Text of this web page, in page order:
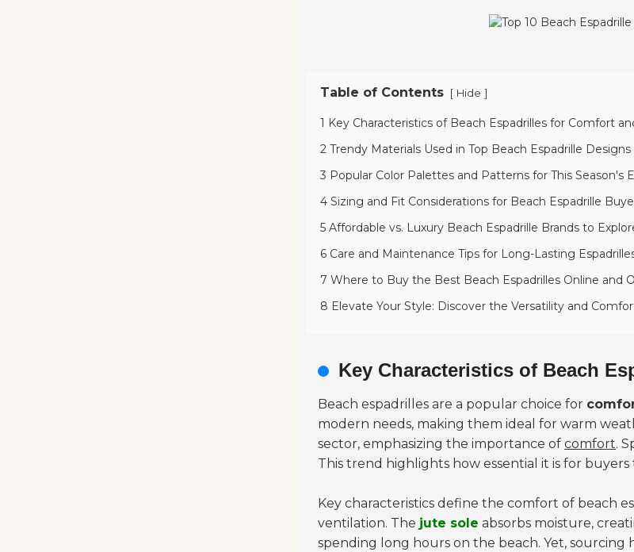
Table of Contents [ Hide ]
1 Key Characteristics of Beach Espadrilles for Comfort
2 Trendy Materials Used in Top Beach Espadrille Designs
3 Popular Color Palettes and Patterns for This Season's
4 Sizing and Fit Considerations for Beach Espadrille
5 Affordable vs. Luxury Beach Espadrille Brands to
6 Care and Maintenance Tips for Long-Lasting
7 Where to Buy the Best Beach Espadrilles Online and
8 Elevate Your Style: Discover the Versatility and
Key Characteristics of Beach
Beach espadrilles are a popular choice for
modern needs, making them ideal for warm
sector, emphasizing the importance of comfort.
This trend highlights how essential it is for
Key characteristics define the comfort of beach
ventilation. The jute sole absorbs moisture,
spending long hours on the beach. Yet,